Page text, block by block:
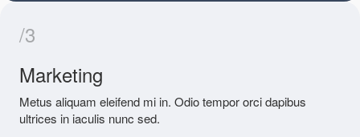
/3
Marketing
Metus aliquam eleifend mi in. Odio tempor orci dapibus
ultrices in iaculis nunc sed.